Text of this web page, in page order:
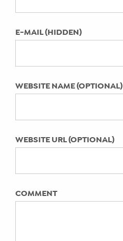
LAST UPDATED:
E-MAIL (HIDDEN)
WEBSITE NAME (OPTIONAL)
WEBSITE URL (OPTIONAL)
COMMENT